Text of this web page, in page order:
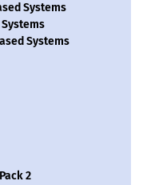
Systems
Systems
2